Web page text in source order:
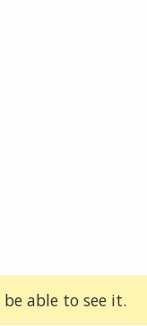
able to see it.